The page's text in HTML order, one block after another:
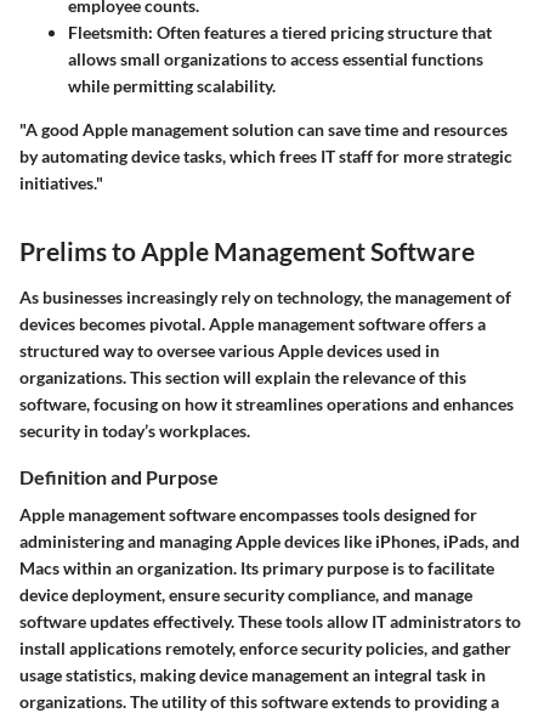
employee counts.
Fleetsmith: Often features a tiered pricing structure that
allows small organizations to access essential functions
while permitting scalability.
"A good Apple management solution can save time and resources
by automating device tasks, which frees IT staff for more strategic
initiatives."
Prelims to Apple Management Software
As businesses increasingly rely on technology, the management of
devices becomes pivotal. Apple management software offers a
structured way to oversee various Apple devices used in
organizations. This section will explain the relevance of this
software, focusing on how it streamlines operations and enhances
security in today’s workplaces.
Definition and Purpose
Apple management software encompasses tools designed for
administering and managing Apple devices like iPhones, iPads, and
Macs within an organization. Its primary purpose is to facilitate
device deployment, ensure security compliance, and manage
software updates effectively. These tools allow IT administrators to
install applications remotely, enforce security policies, and gather
usage statistics, making device management an integral task in
organizations. The utility of this software extends to providing a